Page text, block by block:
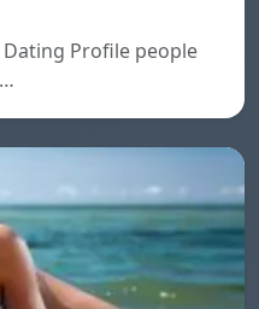
Profile people